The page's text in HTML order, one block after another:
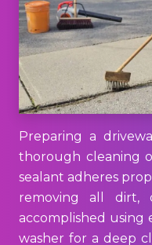
Preparing a
thorough cleaning
sealant adheres
removing all dirt,
accomplished using
washer for a deep